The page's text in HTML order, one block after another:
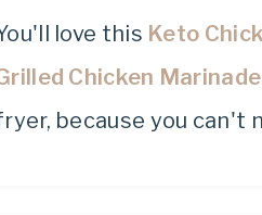
love this Keto
Chicken Marinade
because you can't